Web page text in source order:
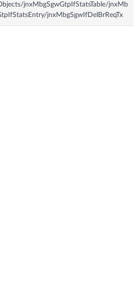
jnxMbgSgwGtpIfStatsTable/jnxMb
jnxMbgSgwIfDelBrReqTx